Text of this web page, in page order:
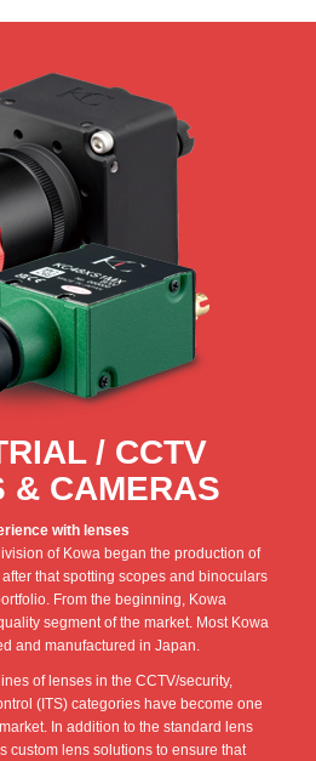
/ CCTV
& CAMERAS
with lenses
of Kowa began the production of
that spotting scopes and binoculars
From the beginning, Kowa
segment of the market. Most Kowa
and manufactured in Japan.
of lenses in the CCTV/security,
(ITS) categories have become one
In addition to the standard lens
custom lens solutions to ensure that